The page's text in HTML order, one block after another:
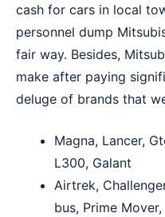
cash for cars in local
personnel dump
fair way. Besides,
make after paying
deluge of brands that
Magna, Lancer,
L300, Galant
Airtrek,
bus, Prime Mover,